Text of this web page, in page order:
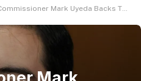
Mark Uyeda Backs Trump Professional-Crypto Stance As Gensler’s Reign Nears Finish